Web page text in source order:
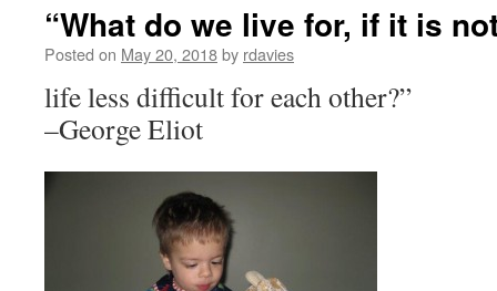
“What do we live for, if it is
Posted on May 20, 2018by rdavies
life less difficult for each other?”
–George Eliot